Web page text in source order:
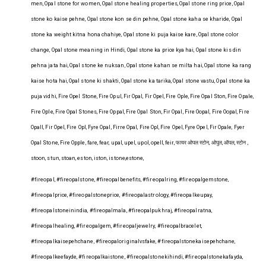
men, Opal stone for women, Opal stone healing properties, Opal stone ring price, Opal
stone ko kaise pehne, Opal stone kon se din pehne, Opal stone kaha se kharide, Opal
stone ka weight kitna hona chahiye, Opal stone ki puja kaise kare, Opal stone color
change, Opal stone meaning in Hindi, Opal stone ka price kya hai, Opal stone kis din
pehna jata hai, Opal stone ke nuksan, Opal stone kahan se milta hai, Opal stone ka rang
kaise hota hai, Opal stone ki shakti, Opal stone ka tarika, Opal stone vastu, Opal stone ka
puja vidhi, Fire Opel Stone, Fire Opul, Fir Opal, Fir Opel, Fire Ople, Fire Opal Ston, Fire Opale,
Fire Ople, Fire Opal Stones, Fire Oppal, Fire Opal Ston, Fir Opal, Fire Oopal, Fire Oopal, Fire
Opall, Fir Opel, Fire Opl, Fyre Opal, Firre Opal, Fire Opl, Fire Opel, Fyre Opel, Fir Opale, Fyer
Opal Stone, Fire Opple, fare, fear, upal, upel, upol, opell, feir, फायर ओपल स्टोन, ओपुल, ऑपल, स्टोन ,
stoon, stun, stoan, eston, iston, istone,estone,
#fireopal, #fireopalstone, #fireopalbenefits, #fireopalring, #fireopalgemstone,
#fireopalprice, #fireopalstoneprice, #fireopalastrology, #fireopalkeupay,
#fireopalstoneinindia, #fireopalmala, #fireopalpukhraj, #fireopalratna,
#fireopalhealing, #fireopalgem, #fireopaljewelry, #fireopalbracelet,
#fireopalkaisepehchane, #fireopaloriginalvsfake, #fireopalstonekaisepehchane,
#fireopalkeefayde, #fireopalkaistone, #fireopalstonekihindi, #fireopalstonekafayda,